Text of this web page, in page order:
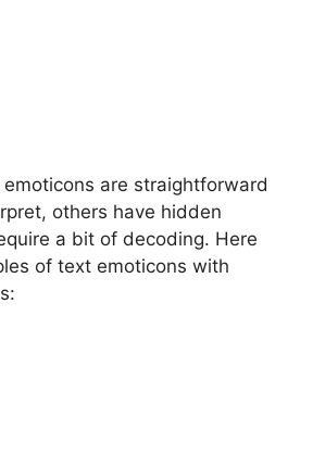
are straightforward
others have hidden
a bit of decoding. Here
of text emoticons with